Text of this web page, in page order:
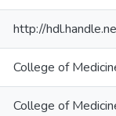
http://
College of
College of